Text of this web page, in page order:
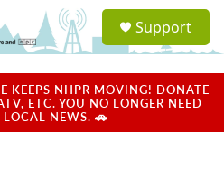
a
u
Support
KEEPS NHPR MOVING! DONATE
ETC. YOU NO LONGER NEED
NEWS. 🚗